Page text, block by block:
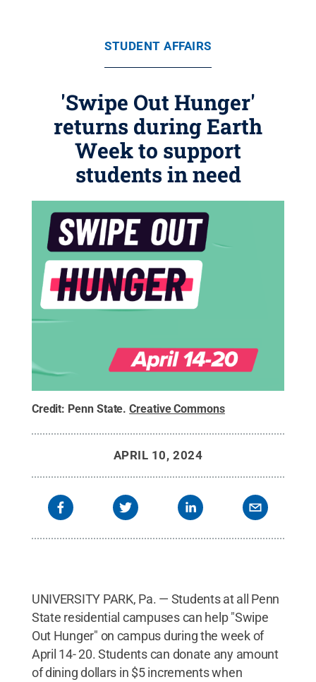
STUDENT AFFAIRS
'Swipe Out Hunger'
returns during Earth
Week to support
students in need
Credit: Penn State.Creative Commons
APRIL 10, 2024
UNIVERSITY PARK, Pa. — Students at all Penn
State residential campuses can help "Swipe
Out Hunger" on campus during the week of
April 14- 20. Students can donate any amount
of dining dollars in $5 increments when